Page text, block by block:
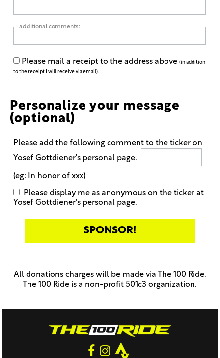
additional comments:
Please mail a receipt to the address above (in addition
to the receipt I will receive via email).
Personalize your message
(optional)
Please add the following comment to the ticker on
Yosef Gottdiener's personal page.
(eg: In honor of xxx)
Please display me as anonymous on the ticker at
Yosef Gottdiener's personal page.
this
field
All donations charges will be made via The 100 Ride.
The 100 Ride is a non-profit 501c3 organization.